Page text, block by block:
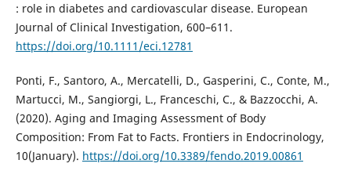
: role in diabetes and cardiovascular disease. European
Journal of Clinical Investigation, 600–611.
https://doi.org/10.1111/eci.12781
Ponti, F., Santoro, A., Mercatelli, D., Gasperini, C., Conte, M.,
Martucci, M., Sangiorgi, L., Franceschi, C., & Bazzocchi, A.
(2020). Aging and Imaging Assessment of Body
Composition: From Fat to Facts. Frontiers in Endocrinology,
10(January). https://doi.org/10.3389/fendo.2019.00861